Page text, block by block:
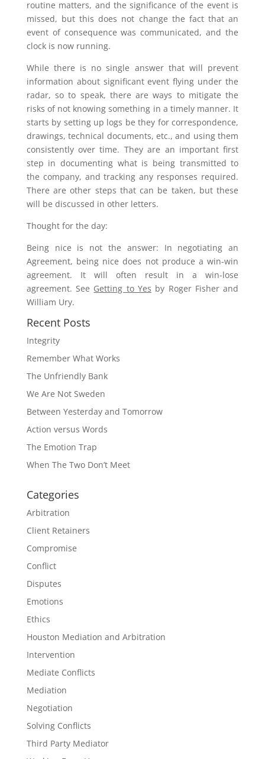
routine matters, and the significance of the event is
missed, but this does not change the fact that an
event of consequence was communicated, and the
clock is now running.
While there is no single answer that will prevent
information about significant event flying under the
radar, so to speak, there are ways to mitigate the
risks of not knowing something in a timely manner. It
starts by setting up logs be they for correspondence,
drawings, technical documents, etc., and using them
consistently over time. They are an important first
step in documenting what is being transmitted to
the company, and tracking any responses required.
There are other steps that can be taken, but these
will be discussed in other letters.
Thought for the day:
Being nice is not the answer: In negotiating an
Agreement, being nice does not produce a win-win
agreement. It will often result in a win-lose
agreement. See Getting to Yes by Roger Fisher and
William Ury.
Recent Posts
Integrity
Remember What Works
The Unfriendly Bank
We Are Not Sweden
Between Yesterday and Tomorrow
Action versus Words
The Emotion Trap
When The Two Don’t Meet
Categories
Arbitration
Client Retainers
Compromise
Conflict
Disputes
Emotions
Ethics
Houston Mediation and Arbitration
Intervention
Mediate Conflicts
Mediation
Negotiation
Solving Conflicts
Third Party Mediator